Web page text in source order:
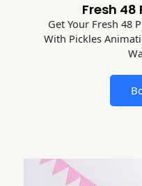
Fresh
Get Your Fresh 48
With Pickles